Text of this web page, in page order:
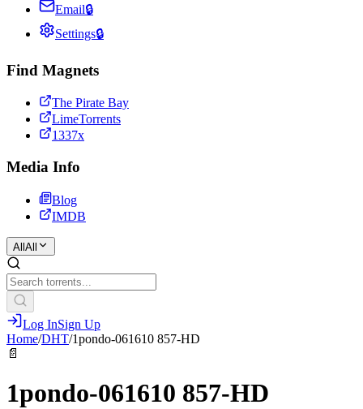
Email🔒
Settings🔒
Find Magnets
The Pirate Bay
LimeTorrents
1337x
Media Info
Blog
IMDB
All All
Log InSign Up
Home/DHT/1pondo-061610 857-HD
📄
1pondo-061610 857-HD